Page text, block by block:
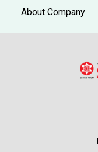
About Company